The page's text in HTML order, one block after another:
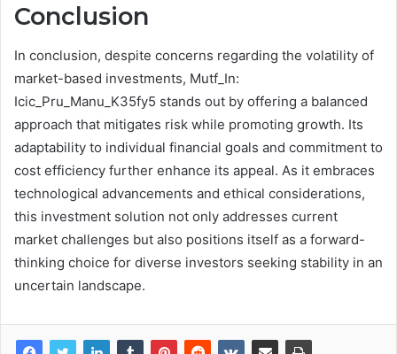
Conclusion
In conclusion, despite concerns regarding the volatility of
market-based investments, Mutf_In:
Icic_Pru_Manu_K35fy5 stands out by offering a balanced
approach that mitigates risk while promoting growth. Its
adaptability to individual financial goals and commitment to
cost efficiency further enhance its appeal. As it embraces
technological advancements and ethical considerations,
this investment solution not only addresses current
market challenges but also positions itself as a forward-
thinking choice for diverse investors seeking stability in an
uncertain landscape.